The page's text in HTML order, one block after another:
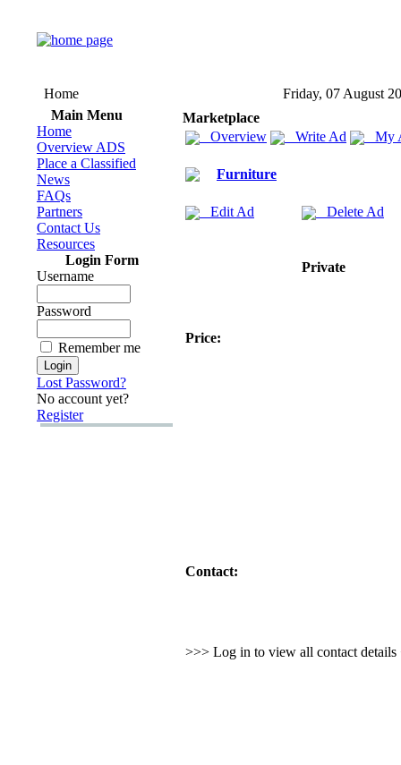
Home
Friday, 07 August
Main Menu
Home
Overview ADS
Place a Classified
News
FAQs
Partners
Contact Us
Resources
Login Form
Username
Password
Remember me
Lost Password?
No account yet?
Register
Marketplace
Overview
Write Ad My
Furniture
Edit Ad Delete Ad
Private
Price:
Contact:
>>> Log in to view all contact details